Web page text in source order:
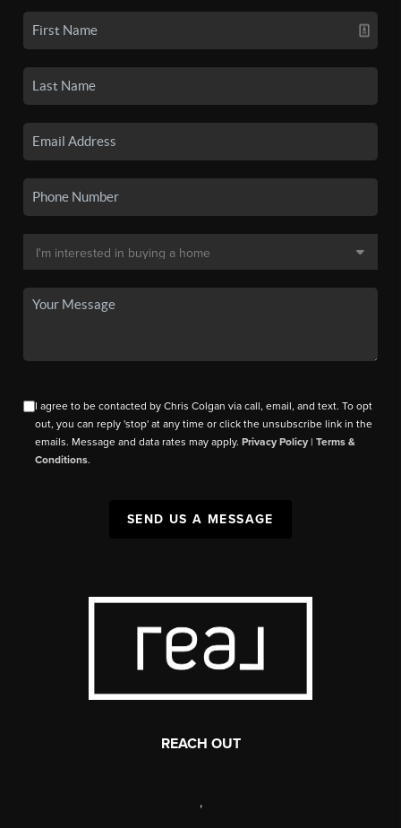
I agree to be contacted by Chris Colgan via call, email, and text. To opt
out, you can reply 'stop' at any time or click the unsubscribe link in the
emails. Message and data rates may apply.Privacy Policy |Terms &
Conditions.
SEND US A MESSAGE
REACH OUT
,